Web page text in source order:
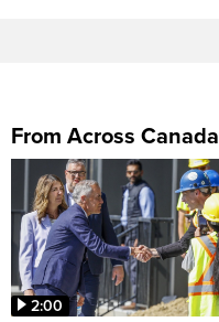
From Across Canada
2:00